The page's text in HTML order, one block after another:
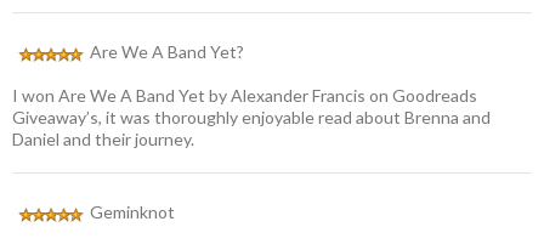
Are We A Band Yet?
I won Are We A Band Yet by Alexander Francis on Goodreads
Giveaway’s, it was thoroughly enjoyable read about Brenna and
Daniel and their journey.
Geminknot